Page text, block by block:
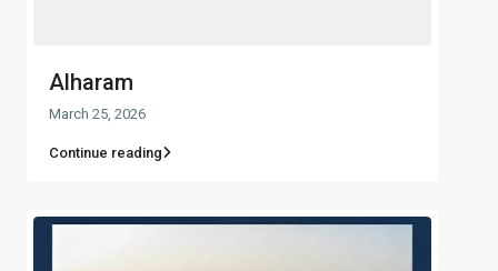
Alharam
March 25, 2026
Continue reading